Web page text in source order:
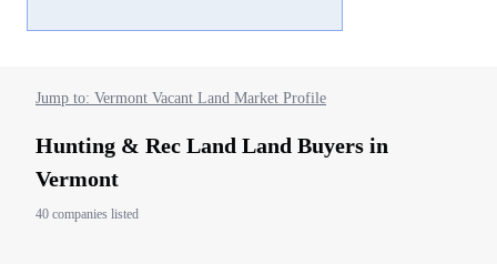
Jump to: Vermont Vacant Land Market Profile
Hunting & Rec Land Land Buyers in
Vermont
40 companies listed